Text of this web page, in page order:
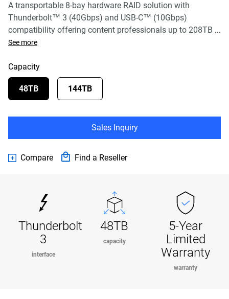
A transportable 8-bay hardware RAID solution with
Thunderbolt™ 3 (40Gbps) and USB-C™ (10Gbps)
compatibility offering content professionals up to 208TB ...
See more
Capacity
48TB 144TB
Sales Inquiry
Compare Find a Reseller
Thunderbolt
3
interface
48TB
capacity
5-Year
Limited
Warranty
warranty